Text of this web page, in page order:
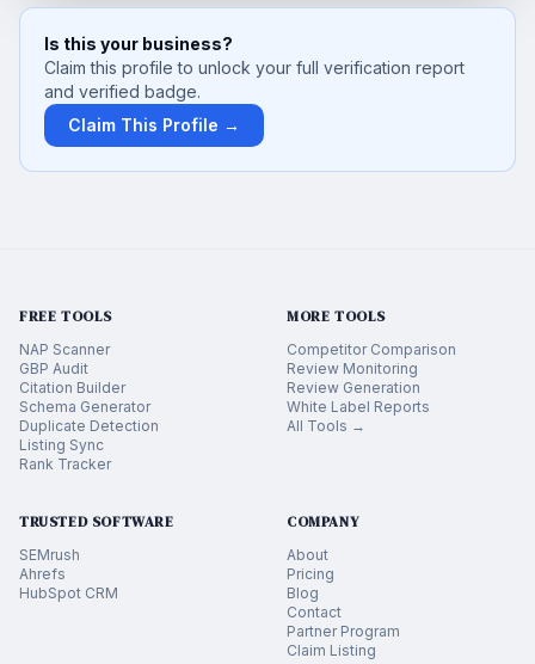
Is this your business?
Claim this profile to unlock your full verification report
and verified badge.
Claim This Profile →
FREE TOOLS
NAP Scanner
GBP Audit
Citation Builder
Schema Generator
Duplicate Detection
Listing Sync
Rank Tracker
MORE TOOLS
Competitor Comparison
Review Monitoring
Review Generation
White Label Reports
All Tools →
TRUSTED SOFTWARE
SEMrush
Ahrefs
HubSpot CRM
COMPANY
About
Pricing
Blog
Contact
Partner Program
Claim Listing